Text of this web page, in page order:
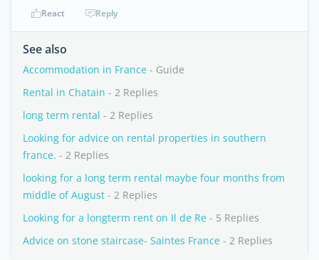
React Reply
See also
Accommodation in France - Guide
Rental in Chatain - 2 Replies
long term rental - 2 Replies
Looking for advice on rental properties in southern
france. - 2 Replies
looking for a long term rental maybe four months from
middle of August - 2 Replies
Looking for a longterm rent on Il de Re - 5 Replies
Advice on stone staircase- Saintes France - 2 Replies